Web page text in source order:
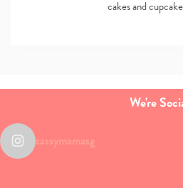
cakes and
We're
sassymamasg